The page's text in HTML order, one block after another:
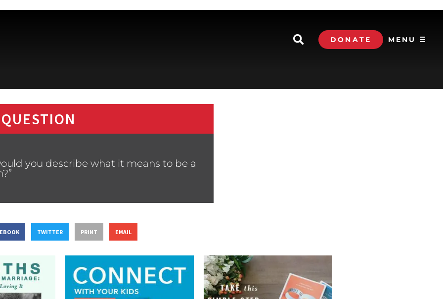
DONATE MENU ☰
you describe what it means to be a
TWITTER PRINT EMAIL